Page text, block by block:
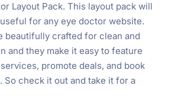
Layout Pack. This layout pack will
for any eye doctor website.
beautifully crafted for clean and
and they make it easy to feature
promote deals, and book
So check it out and take it for a